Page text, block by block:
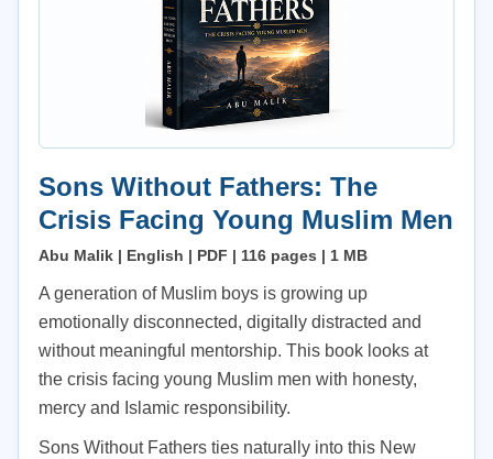
Sons Without Fathers: The
Crisis Facing Young Muslim Men
Abu Malik | English | PDF | 116 pages | 1 MB
A generation of Muslim boys is growing up
emotionally disconnected, digitally distracted and
without meaningful mentorship. This book looks at
the crisis facing young Muslim men with honesty,
mercy and Islamic responsibility.
Sons Without Fathers ties naturally into this New